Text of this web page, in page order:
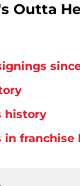
Outta
since
history
in franchise